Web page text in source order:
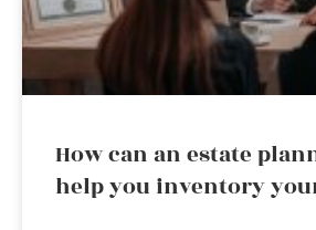
How can an estate
help you inventory